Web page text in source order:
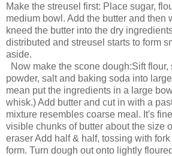
Make the streusel first: Place sugar,
medium bowl. Add the butter and then
kneed the butter into the dry
distributed and streusel starts to form
aside.
Now make the scone dough:Sift flour,
powder, salt and baking soda into large
mean put the ingredients in a large
whisk.)Add butter and cut in with a
mixture resembles coarse meal. It's
visible chunks of butter about the size
eraserAdd half & half, tossing with
form. Turn dough out onto lightly